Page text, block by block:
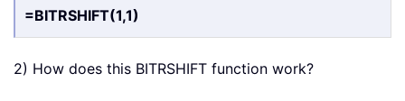
=BITRSHIFT(1,1)
2) How does this BITRSHIFT function work?